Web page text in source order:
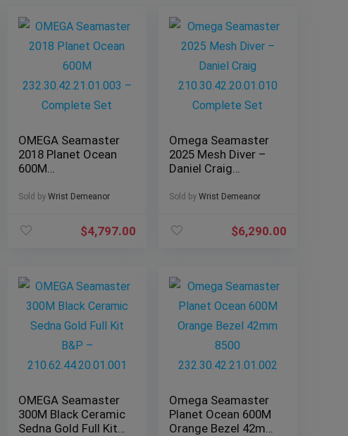
OMEGA Seamaster
2018 Planet Ocean
600M
– Complete Set
Sold by Wrist Demeanor
$4,797.00
Omega Seamaster
2025 Mesh Diver –
Daniel Craig
Complete Set
Sold by Wrist Demeanor
$6,290.00
OMEGA Seamaster
300M Black Ceramic
Sedna Gold Full Kit
Omega Seamaster
Planet Ocean 600M
Orange Bezel 42mm